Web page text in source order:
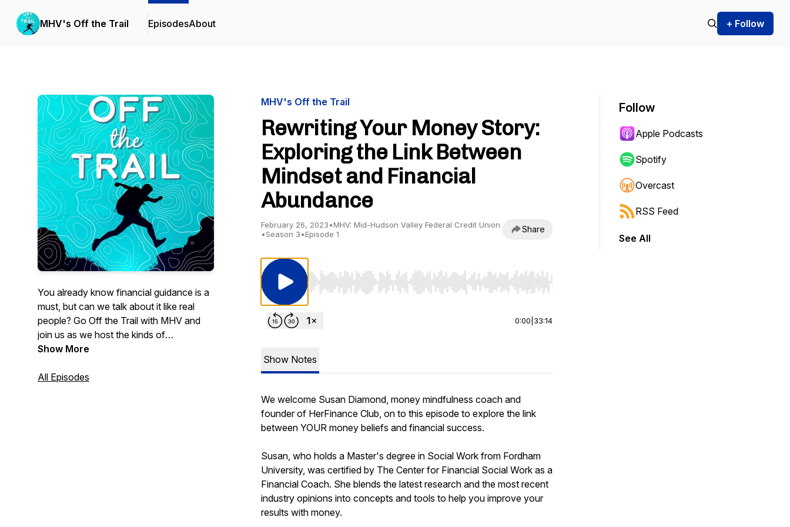
MHV's Off the Trail EpisodesAbout + Follow
You already know financial guidance is a
must, but can we talk about it like real
people? Go Off the Trail with MHV and
join us as we host the kinds of
conversations you wish you could have
down-to-earth, and sometimes even
Show More
All Episodes
MHV's Off the Trail
Rewriting Your Money Story:
Exploring the Link Between
Mindset and Financial
Abundance
February 26, 2023•MHV: Mid-Hudson Valley Federal Credit Union
•Season 3•Episode 1 Share
Use Left/Right to seek, Home/End to jump to start or end. Hold shift to jump forward or backward.
0:00 33:14
Show Notes
We welcome Susan Diamond, money mindfulness coach and
founder of HerFinance Club, on to this episode to explore the link
between YOUR money beliefs and financial success.
Susan, who holds a Master's degree in Social Work from Fordham
University, was certified by The Center for Financial Social Work as a
Financial Coach. She blends the latest research and the most recent
industry opinions into concepts and tools to help you improve your
results with money.
Follow
Apple Podcasts
Spotify
Overcast
RSS Feed
See All